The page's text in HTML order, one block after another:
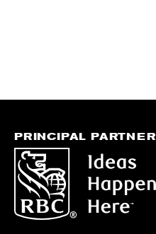
PRINCIPAL PARTNER